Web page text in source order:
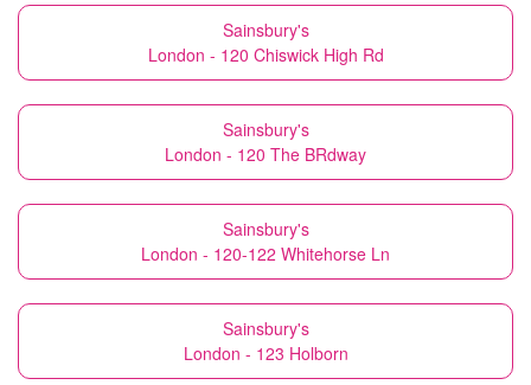
Sainsbury's
London - 120 Chiswick High Rd
Sainsbury's
London - 120 The BRdway
Sainsbury's
London - 120-122 Whitehorse Ln
Sainsbury's
London - 123 Holborn